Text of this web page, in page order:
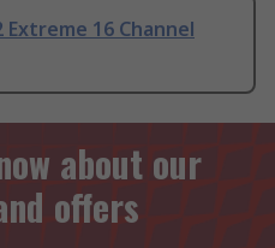
16 Channel
about our
offers